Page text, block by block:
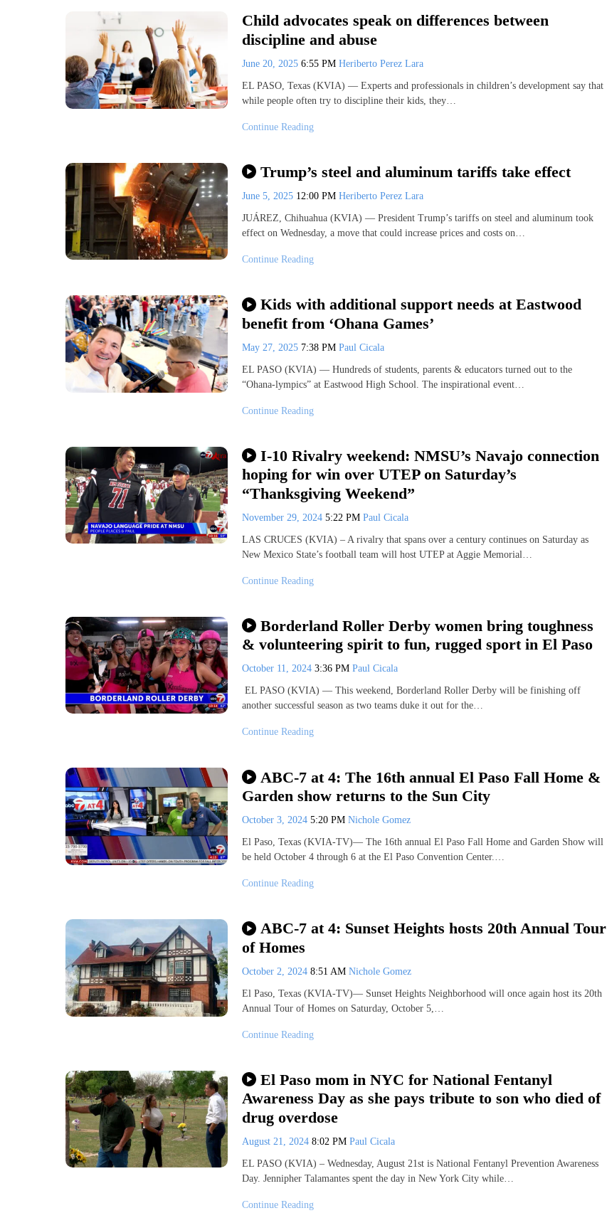
Child advocates speak on differences between
discipline and abuse
June 20, 2025 6:55 PM Heriberto Perez Lara
EL PASO, Texas (KVIA) — Experts and professionals in children’s development say that
while people often try to discipline their kids, they…
Continue Reading
Trump’s steel and aluminum tariffs take effect
June 5, 2025 12:00 PM Heriberto Perez Lara
JUÁREZ, Chihuahua (KVIA) — President Trump’s tariffs on steel and aluminum took
effect on Wednesday, a move that could increase prices and costs on…
Continue Reading
Kids with additional support needs at Eastwood
benefit from ‘Ohana Games’
May 27, 2025 7:38 PM Paul Cicala
EL PASO (KVIA) — Hundreds of students, parents & educators turned out to the
“Ohana-lympics” at Eastwood High School. The inspirational event…
Continue Reading
I-10 Rivalry weekend: NMSU’s Navajo connection
hoping for win over UTEP on Saturday’s
“Thanksgiving Weekend”
November 29, 2024 5:22 PM Paul Cicala
LAS CRUCES (KVIA) – A rivalry that spans over a century continues on Saturday as
New Mexico State’s football team will host UTEP at Aggie Memorial…
Continue Reading
Borderland Roller Derby women bring toughness
& volunteering spirit to fun, rugged sport in El Paso
October 11, 2024 3:36 PM Paul Cicala
EL PASO (KVIA) — This weekend, Borderland Roller Derby will be finishing off
another successful season as two teams duke it out for the…
Continue Reading
ABC-7 at 4: The 16th annual El Paso Fall Home &
Garden show returns to the Sun City
October 3, 2024 5:20 PM Nichole Gomez
El Paso, Texas (KVIA-TV)— The 16th annual El Paso Fall Home and Garden Show will
be held October 4 through 6 at the El Paso Convention Center.…
Continue Reading
ABC-7 at 4: Sunset Heights hosts 20th Annual Tour
of Homes
October 2, 2024 8:51 AM Nichole Gomez
El Paso, Texas (KVIA-TV)— Sunset Heights Neighborhood will once again host its 20th
Annual Tour of Homes on Saturday, October 5,…
Continue Reading
El Paso mom in NYC for National Fentanyl
Awareness Day as she pays tribute to son who died of
drug overdose
August 21, 2024 8:02 PM Paul Cicala
EL PASO (KVIA) – Wednesday, August 21st is National Fentanyl Prevention Awareness
Day. Jennipher Talamantes spent the day in New York City while…
Continue Reading